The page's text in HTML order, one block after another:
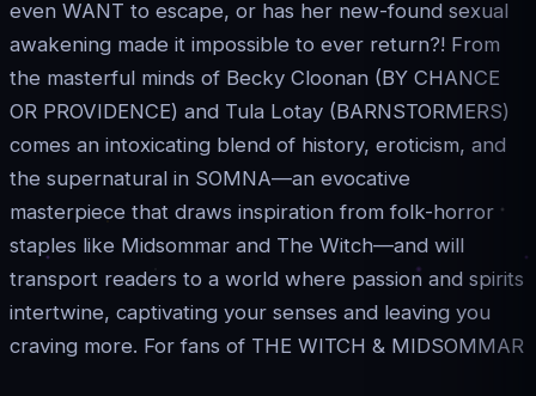
even WANT to escape, or has her new-found sexual
awakening made it impossible to ever return?! From
the masterful minds of Becky Cloonan (BY CHANCE
OR PROVIDENCE) and Tula Lotay (BARNSTORMERS)
comes an intoxicating blend of history, eroticism, and
the supernatural in SOMNA—an evocative
masterpiece that draws inspiration from folk-horror
staples like Midsommar and The Witch—and will
transport readers to a world where passion and spirits
intertwine, captivating your senses and leaving you
craving more. For fans of THE WITCH & MIDSOMMAR